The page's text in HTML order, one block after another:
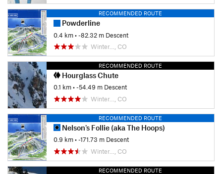
RECOMMENDED ROUTE
Powderline
0.4 km• -82.32 m Descent
Winter…, CO
RECOMMENDED ROUTE
Hourglass Chute
0.1 km• -54.49 m Descent
Winter…, CO
RECOMMENDED ROUTE
Nelson's Follie (aka The Hoops)
0.9 km• -171.73 m Descent
Winter…, CO
RECOMMENDED ROUTE